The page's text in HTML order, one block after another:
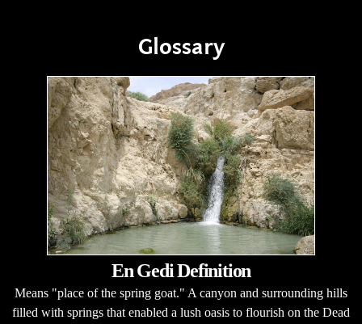
Glossary
En Gedi Definition
Means "place of the spring goat." A canyon and surrounding hills
filled with springs that enabled a lush oasis to flourish on the Dead